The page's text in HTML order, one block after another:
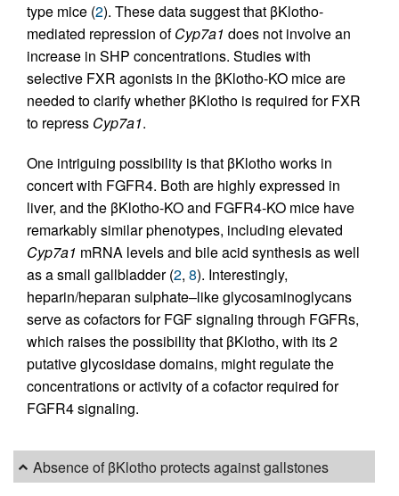
type mice (2). These data suggest that βKlotho-
mediated repression ofCyp7a1 does not involve an
increase in SHP concentrations. Studies with
selective FXR agonists in the βKlotho-KO mice are
needed to clarify whether βKlotho is required for FXR
to repress Cyp7a1.
One intriguing possibility is that βKlotho works in
concert with FGFR4. Both are highly expressed in
liver, and the βKlotho-KO and FGFR4-KO mice have
remarkably similar phenotypes, including elevated
Cyp7a1 mRNA levels and bile acid synthesis as well
as a small gallbladder (2, 8). Interestingly,
heparin/heparan sulphate–like glycosaminoglycans
serve as cofactors for FGF signaling through FGFRs,
which raises the possibility that βKlotho, with its 2
putative glycosidase domains, might regulate the
concentrations or activity of a cofactor required for
FGFR4 signaling.
Absence of βKlotho protects against gallstones